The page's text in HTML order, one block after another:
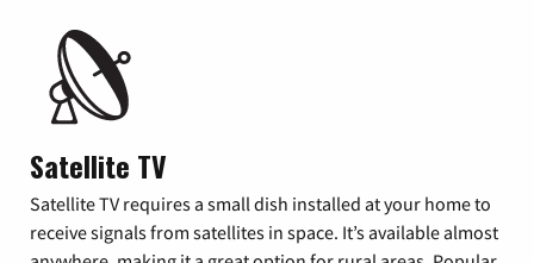
Satellite TV
Satellite TV requires a small dish installed at your home to
receive signals from satellites in space. It’s available almost